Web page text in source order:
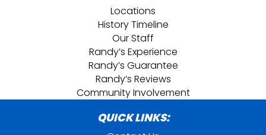
Locations
History Timeline
Our Staff
Randy’s Experience
Randy’s Guarantee
Randy’s Reviews
Community Involvement
QUICK LINKS: